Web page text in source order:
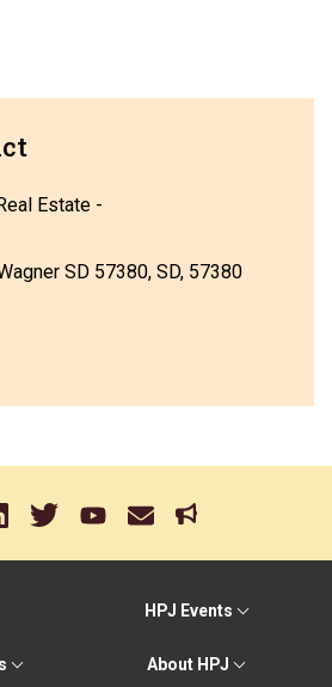
Estate -
SD 57380, SD, 57380
HPJ Events
About HPJ